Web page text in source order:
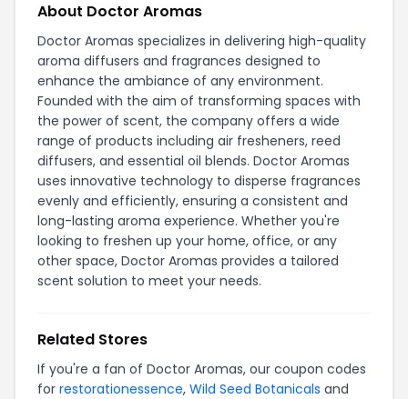
About Doctor Aromas
Doctor Aromas specializes in delivering high-quality
aroma diffusers and fragrances designed to
enhance the ambiance of any environment.
Founded with the aim of transforming spaces with
the power of scent, the company offers a wide
range of products including air fresheners, reed
diffusers, and essential oil blends. Doctor Aromas
uses innovative technology to disperse fragrances
evenly and efficiently, ensuring a consistent and
long-lasting aroma experience. Whether you're
looking to freshen up your home, office, or any
other space, Doctor Aromas provides a tailored
scent solution to meet your needs.
Related Stores
If you're a fan of Doctor Aromas, our coupon codes
for restorationessence, Wild Seed Botanicals and